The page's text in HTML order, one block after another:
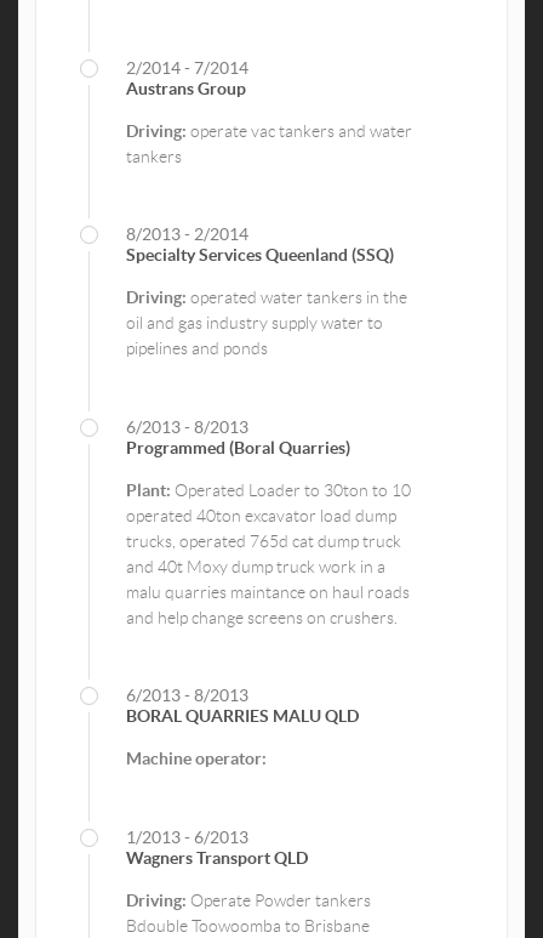
2/2014 - 7/2014
Austrans Group
Driving: operate vac tankers and water
tankers
8/2013 - 2/2014
Specialty Services Queenland (SSQ)
Driving: operated water tankers in the
oil and gas industry supply water to
pipelines and ponds
6/2013 - 8/2013
Programmed (Boral Quarries)
Plant: Operated Loader to 30ton to 10
operated 40ton excavator load dump
trucks, operated 765d cat dump truck
and 40t Moxy dump truck work in a
malu quarries maintance on haul roads
and help change screens on crushers.
6/2013 - 8/2013
BORAL QUARRIES MALU QLD
Machine operator:
1/2013 - 6/2013
Wagners Transport QLD
Driving: Operate Powder tankers
Bdouble Toowoomba to Brisbane